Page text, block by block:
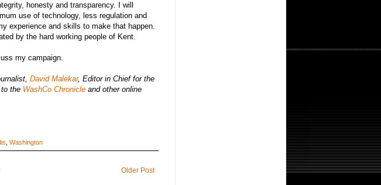
honesty and transparency. I will
use of technology, less regulation and
experience and skills to make that happen.
by the hard working people of Kent.
my campaign.
David Malekar, Editor in Chief for the
the WashCo Chronicle and other online
, Washington
Older Post